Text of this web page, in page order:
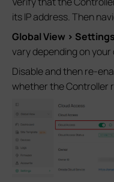
its IP address. Then
Global View >
vary depending on your
Disable and then re-
whether the Controller